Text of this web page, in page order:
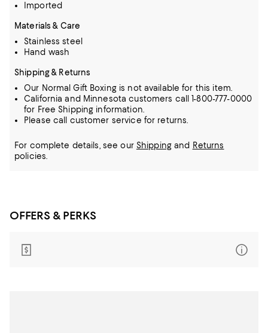
Imported
Materials & Care
Stainless steel
Hand wash
Shipping & Returns
Our Normal Gift Boxing is not available for this item.
California and Minnesota customers call 1-800-777-0000
for Free Shipping information.
Please call customer service for returns.
For complete details, see our Shippingand Returns
policies.
OFFERS & PERKS